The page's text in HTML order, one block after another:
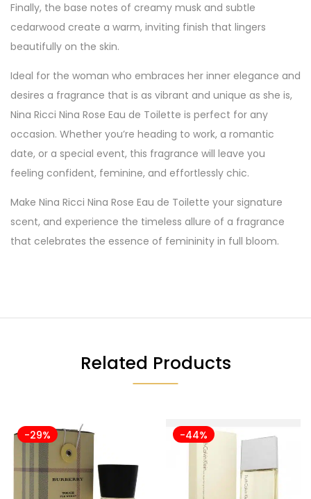
Finally, the base notes of creamy musk and subtle
cedarwood create a warm, inviting finish that lingers
beautifully on the skin.
Ideal for the woman who embraces her inner elegance and
desires a fragrance that is as vibrant and unique as she is,
Nina Ricci Nina Rose Eau de Toilette is perfect for any
occasion. Whether you’re heading to work, a romantic
date, or a special event, this fragrance will leave you
feeling confident, feminine, and effortlessly chic.
Make Nina Ricci Nina Rose Eau de Toilette your signature
scent, and experience the timeless allure of a fragrance
that celebrates the essence of femininity in full bloom.
Related Products
-29% -44%